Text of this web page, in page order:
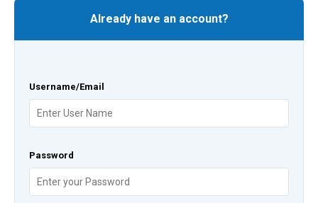
Already have an account?
Username/Email
Password